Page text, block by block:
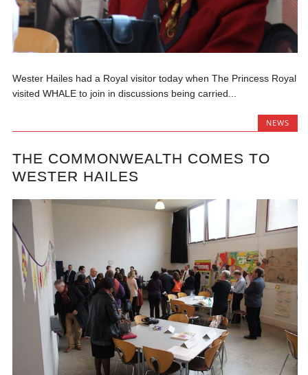
Wester Hailes had a Royal visitor today when The Princess Royal
visited WHALE to join in discussions being carried...
NEWS
THE COMMONWEALTH COMES TO
WESTER HAILES